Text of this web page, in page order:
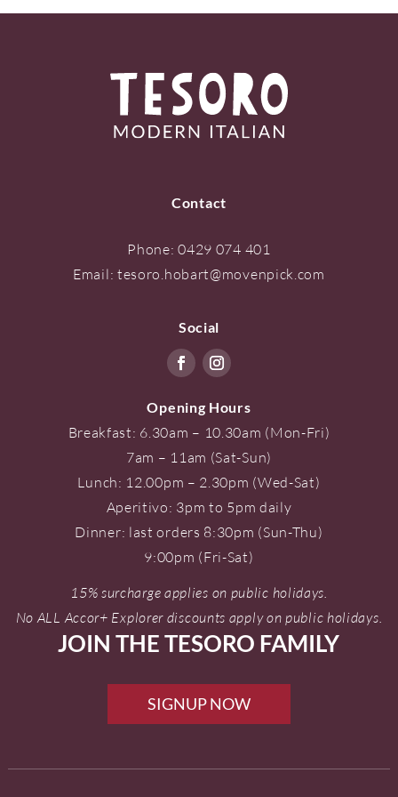
Contact
Phone:0429 074 401
Email: tesoro.hobart@movenpick.com
Social
Opening Hours
Breakfast: 6.30am – 10.30am (Mon-Fri)
7am – 11am (Sat-Sun)
Lunch: 12.00pm – 2.30pm (Wed-Sat)
Aperitivo: 3pm to 5pm daily
Dinner: last orders 8:30pm (Sun-Thu)
9:00pm (Fri-Sat)
15% surcharge applies on public holidays.
No ALL Accor+ Explorer discounts apply on public holidays.
JOIN THE TESORO FAMILY
SIGNUP NOW